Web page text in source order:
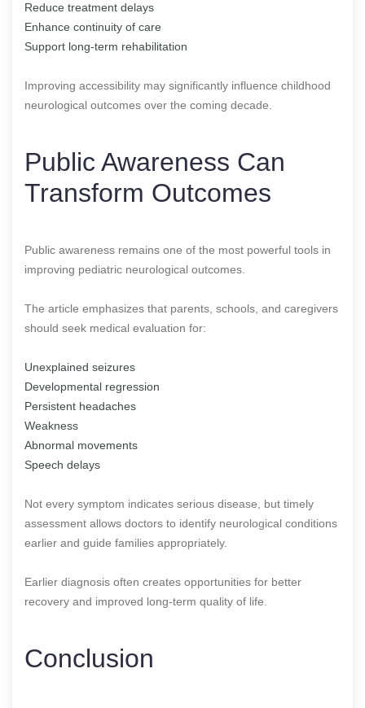
Reduce treatment delays
Enhance continuity of care
Support long-term rehabilitation
Improving accessibility may significantly influence childhood
neurological outcomes over the coming decade.
Public Awareness Can
Transform Outcomes
Public awareness remains one of the most powerful tools in
improving pediatric neurological outcomes.
The article emphasizes that parents, schools, and caregivers
should seek medical evaluation for:
Unexplained seizures
Developmental regression
Persistent headaches
Weakness
Abnormal movements
Speech delays
Not every symptom indicates serious disease, but timely
assessment allows doctors to identify neurological conditions
earlier and guide families appropriately.
Earlier diagnosis often creates opportunities for better
recovery and improved long-term quality of life.
Conclusion